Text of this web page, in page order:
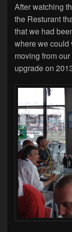
After watching
the Resturant
that we had
where we could
moving from
upgrade on